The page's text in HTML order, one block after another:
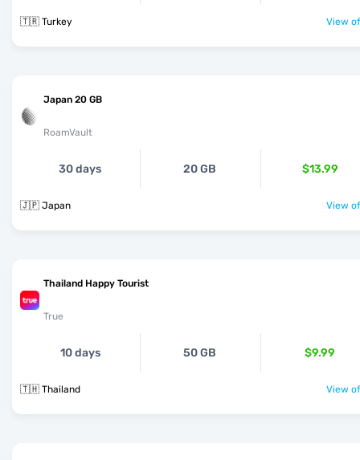
🇹🇷 Turkey View
Japan 20 GB
RoamVault
30 days 20 GB $13.99
🇯🇵 Japan View
Thailand Happy Tourist
True
10 days 50 GB $9.99
🇹🇭 Thailand View